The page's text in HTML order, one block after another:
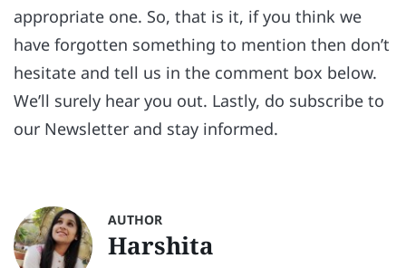
appropriate one. So, that is it, if you think we
have forgotten something to mention then don’t
hesitate and tell us in the comment box below.
We’ll surely hear you out. Lastly, do subscribe to
our Newsletter and stay informed.
AUTHOR
Harshita